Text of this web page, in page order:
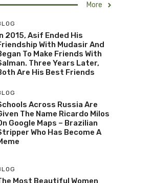
More
2015, Asif Ended His
With Mudasir And
To Make Friends With
Three Years Later,
Are His Best Friends
Across Russia Are
The Name Ricardo Milos
Google Maps – Brazilian
Who Has Become A
Most Beautiful Women